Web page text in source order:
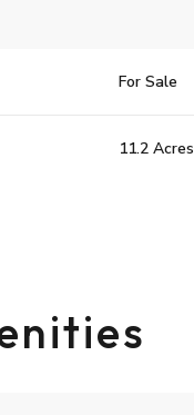
For Sale
11.2 Acres